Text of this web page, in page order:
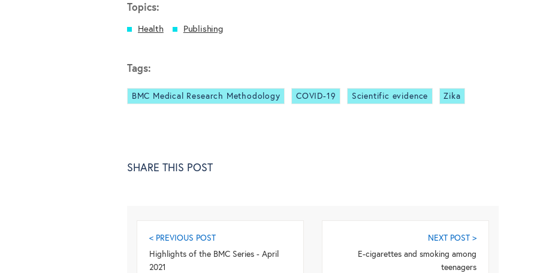
Topics:
Health Publishing
Tags:
BMC Medical Research Methodology COVID-19 Scientific evidence Zika
SHARE THIS POST
< PREVIOUS POST
Highlights of the BMC Series - April
2021
NEXT POST >
E-cigarettes and smoking among
teenagers